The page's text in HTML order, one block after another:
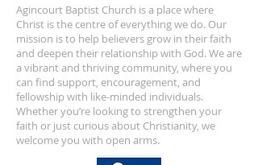
Agincourt Baptist Church is a place where
Christ is the centre of everything we do. Our
mission is to help believers grow in their faith
and deepen their relationship with God. We are
a vibrant and thriving community, where you
can find support, encouragement, and
fellowship with like-minded individuals.
Whether you’re looking to strengthen your
faith or just curious about Christianity, we
welcome you with open arms.